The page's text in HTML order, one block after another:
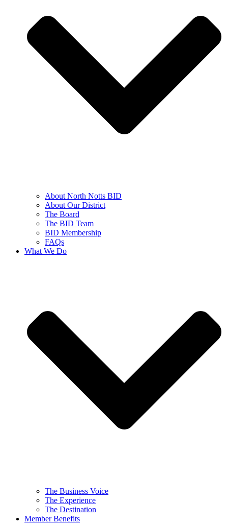
About North Notts BID
About Our District
The Board
The BID Team
BID Membership
FAQs
What We Do
The Business Voice
The Experience
The Destination
Member Benefits